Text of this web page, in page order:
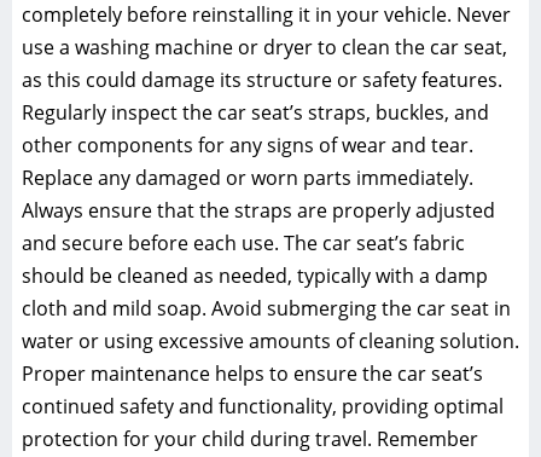
completely before reinstalling it in your vehicle. Never
use a washing machine or dryer to clean the car seat‚
as this could damage its structure or safety features.
Regularly inspect the car seat’s straps‚ buckles‚ and
other components for any signs of wear and tear.
Replace any damaged or worn parts immediately.
Always ensure that the straps are properly adjusted
and secure before each use. The car seat’s fabric
should be cleaned as needed‚ typically with a damp
cloth and mild soap. Avoid submerging the car seat in
water or using excessive amounts of cleaning solution.
Proper maintenance helps to ensure the car seat’s
continued safety and functionality‚ providing optimal
protection for your child during travel. Remember